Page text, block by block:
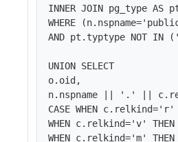
INNER JOIN pg_type AS
WHERE
AND pt.typtype NOT
UNION SELECT
o.oid,
n.nspname || '.' ||
CASE WHEN c.relkind='r'
WHEN c.relkind='v'
WHEN c.relkind='m' THEN